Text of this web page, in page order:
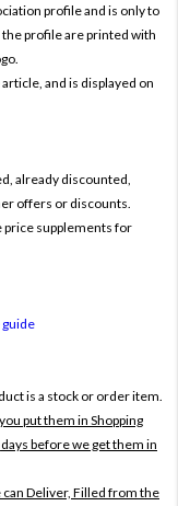
profile and is only to
profile are printed with
and is displayed on
already discounted,
offers or discounts.
price supplements for
guide
is a stock or order item.
put them in Shopping
before we get them in
Deliver, Filled from the